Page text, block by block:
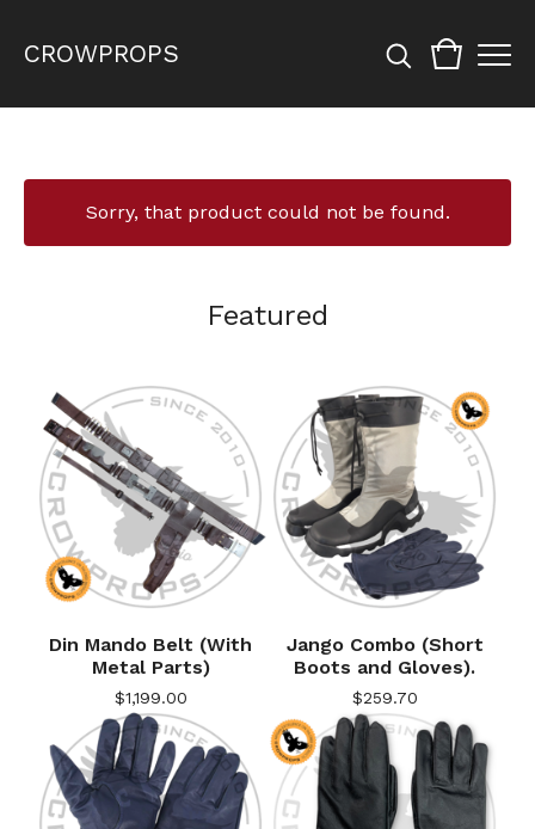
CROWPROPS
Sorry, that product could not be found.
Featured
Din Mando Belt (With
Metal Parts)
$1,199.00
Jango Combo (Short
Boots and Gloves).
$259.70